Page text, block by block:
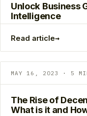
Unlock Business
Intelligence
Read article→
MAY 16, 2023 · 5
The Rise of
What is it and